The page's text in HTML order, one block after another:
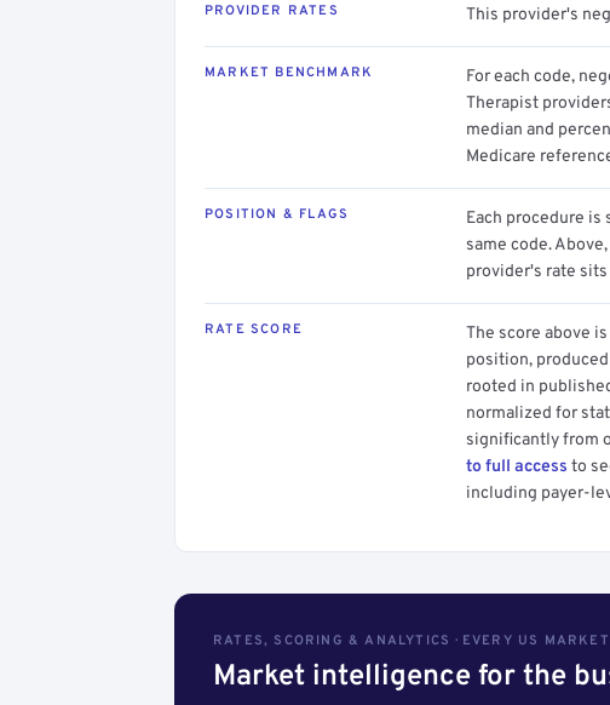
PROVIDER RATES This provider's
MARKET BENCHMARK
For each code,
Therapist
median and
Medicare
POSITION & FLAGS
Each procedure
same code.
provider's rate
RATE SCORE
The score above
position,
rooted in
normalized for
significantly from
to full access to
including payer-
RATES, SCORING & ANALYTICS · EVERY US MARKET
Market intelligence for the